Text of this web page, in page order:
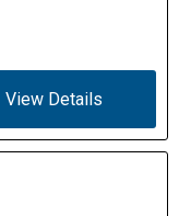
View Details